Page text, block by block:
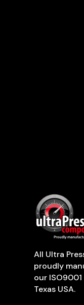
All Ultra
proudly
our
Texas USA.